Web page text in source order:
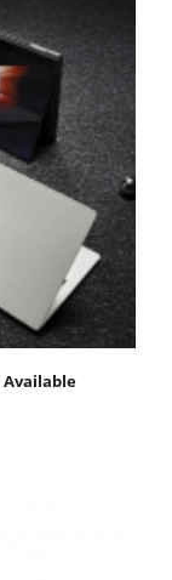
Available